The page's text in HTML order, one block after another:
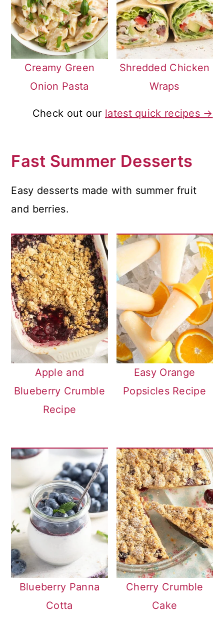
Creamy Green
Onion Pasta
Shredded Chicken
Wraps
Check out our latest quick recipes →
Fast Summer Desserts
Easy desserts made with summer fruit
and berries.
Apple and
Blueberry Crumble
Recipe
Easy Orange
Popsicles Recipe
Blueberry Panna
Cotta
Cherry Crumble
Cake